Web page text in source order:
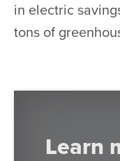
in electric
tons of
Learn